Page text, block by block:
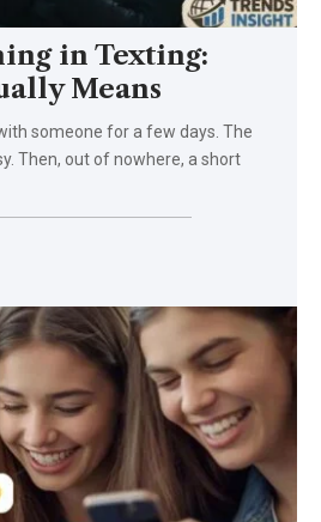
in Texting:
Means
someone for a few days. The
Then, out of nowhere, a short